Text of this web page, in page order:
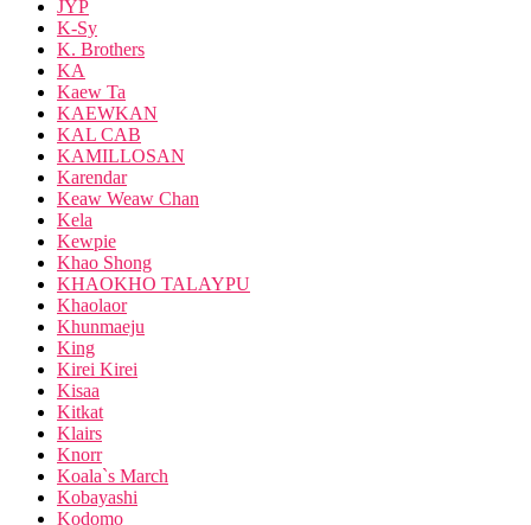
JYP
K-Sy
K. Brothers
KA
Kaew Ta
KAEWKAN
KAL CAB
KAMILLOSAN
Karendar
Keaw Weaw Chan
Kela
Kewpie
Khao Shong
KHAOKHO TALAYPU
Khaolaor
Khunmaeju
King
Kirei Kirei
Kisaa
Kitkat
Klairs
Knorr
Koala`s March
Kobayashi
Kodomo